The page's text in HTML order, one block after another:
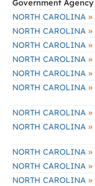
Government Agency
NORTH CAROLINA »
NORTH CAROLINA »
NORTH CAROLINA »
NORTH CAROLINA »
NORTH CAROLINA »
NORTH CAROLINA »
NORTH CAROLINA »
NORTH CAROLINA »
NORTH CAROLINA »
NORTH CAROLINA »
NORTH CAROLINA »